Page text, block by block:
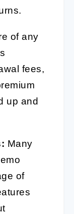
of any
fees,
up and
Many
of